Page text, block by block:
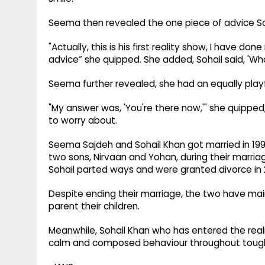
Seema then revealed the one piece of advice
"Actually, this is his first reality show, I have
advice” she quipped. She added, Sohail said,
Seema further revealed, she had an equally
"My answer was, 'You're there now,'" she
to worry about.
Seema Sajdeh and Sohail Khan got married in
two sons, Nirvaan and Yohan, during their
Sohail parted ways and were granted divorce in
Despite ending their marriage, the two have
parent their children.
Meanwhile, Sohail Khan who has entered the
calm and composed behaviour throughout